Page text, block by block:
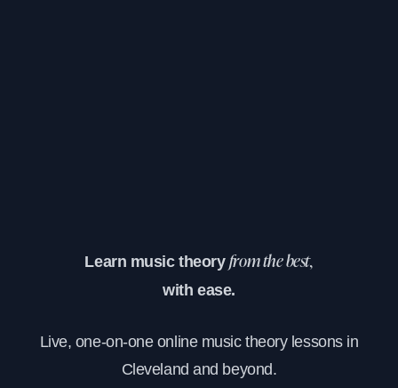
Learn music theory from the best,
with ease.
Live, one-on-one online music theory lessons in
Cleveland and beyond.